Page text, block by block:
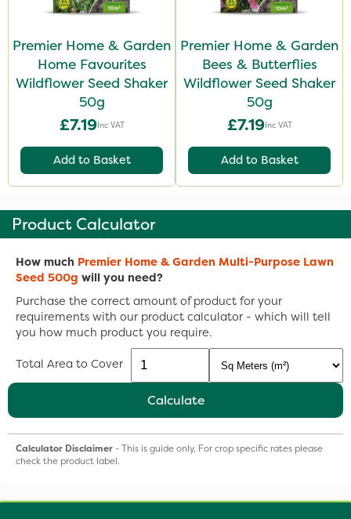
Premier Home & Garden
Home Favourites
Wildflower Seed Shaker
50g
£7.19Inc VAT
Add to Basket
Premier Home & Garden
Bees & Butterflies
Wildflower Seed Shaker
50g
£7.19Inc VAT
Add to Basket
Product Calculator
How much Premier Home & Garden Multi-Purpose Lawn
Seed 500g will you need?
Purchase the correct amount of product for your
requirements with our product calculator - which will tell
you how much product you require.
Total Area to Cover
Calculate
Calculator Disclaimer- This is guide only, For crop specific rates please
check the product label.